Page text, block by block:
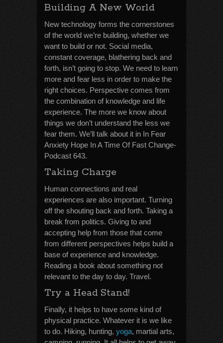
Building A New World
New technology forms the cornerstones
of the world we’re building, whether we
want to build or not. Social media,
constant coverage, blathering back and
forth, isn’t going to stop. We need to learn
more and fear less in order to make the
right choices. Perspective comes from
the combination of knowledge and life
experience. The more we know about
things we don’t understand the less we
fear them. We’ll talk about it in In Fear
Anxiety Hope In A Time Of Fast Change-
Podcast 643.
Taking Charge
Human connections and real
experiences are also important. Turning
off the shouting back and forth. Taking a
break from politics. Giving to and
accepting help from those that come
from different perspectives helps build a
base of experience and knowledge.
Reading a book about something not
relevant to the day to day. Travel.
Try a Head Stand!
Finally, it helps to have some kind of
physical practice. Whatever it is we like
to do. Hiking, hunting, yoga, martial arts,